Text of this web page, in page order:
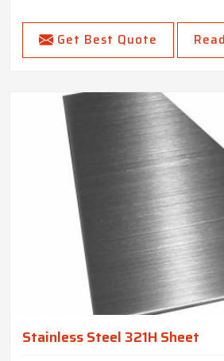
Get Best Quote
Stainless Steel 321H Sheet